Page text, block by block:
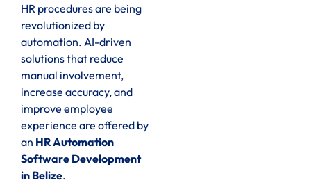
HR procedures are being
revolutionized by
automation. AI-driven
solutions that reduce
manual involvement,
increase accuracy, and
improve employee
experience are offered by
an HR Automation
Software Development
in Belize.